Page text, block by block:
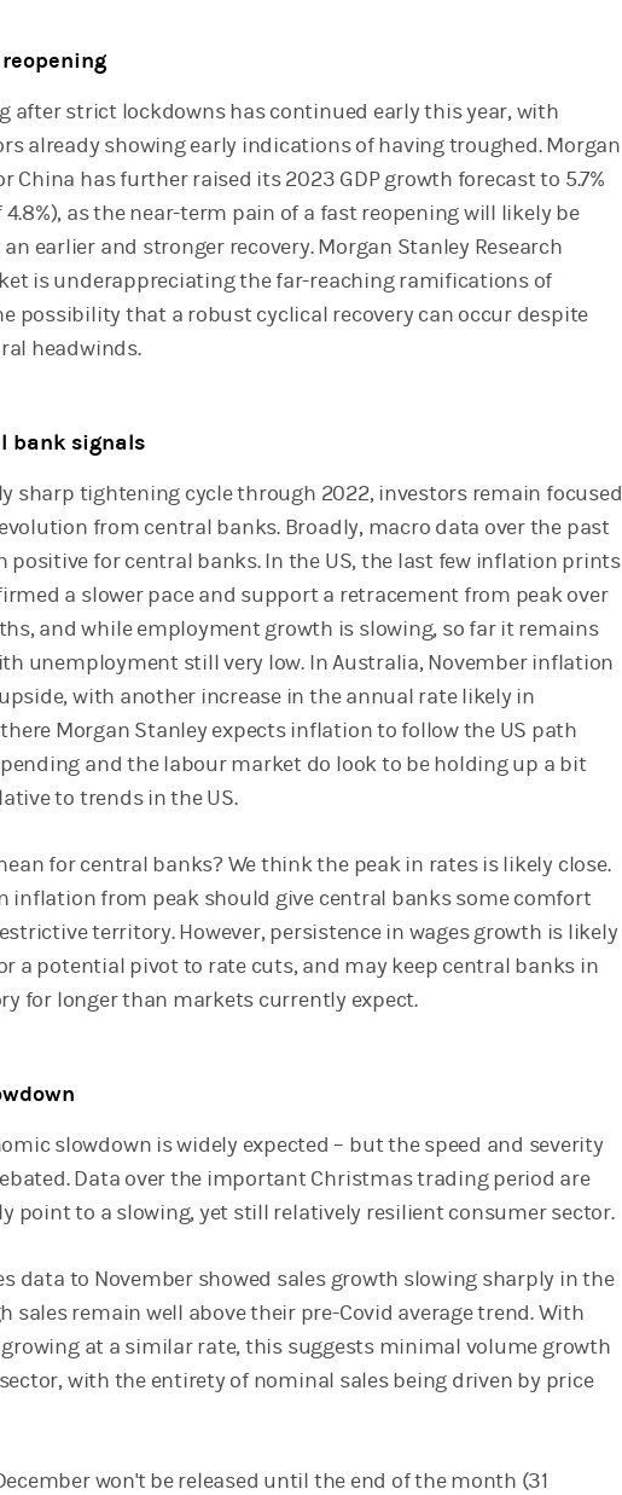
reopening
after strict lockdowns has continued early this year, with
already showing early indications of having troughed. Morgan
China has further raised its 2023 GDP growth forecast to 5.7%
4.8%), as the near-term pain of a fast reopening will likely be
earlier and stronger recovery. Morgan Stanley Research
is underappreciating the far-reaching ramifications of
possibility that a robust cyclical recovery can occur despite
headwinds.
bank signals
sharp tightening cycle through 2022, investors remain focused
from central banks. Broadly, macro data over the past
positive for central banks. In the US, the last few inflation prints
a slower pace and support a retracement from peak over
and while employment growth is slowing, so far it remains
unemployment still very low. In Australia, November inflation
with another increase in the annual rate likely in
Morgan Stanley expects inflation to follow the US path
and the labour market do look to be holding up a bit
to trends in the US.
for central banks? We think the peak in rates is likely close.
inflation from peak should give central banks some comfort
territory. However, persistence in wages growth is likely
a potential pivot to rate cuts, and may keep central banks in
for longer than markets currently expect.
slowdown is widely expected – but the speed and severity
Data over the important Christmas trading period are
point to a slowing, yet still relatively resilient consumer sector.
data to November showed sales growth slowing sharply in the
sales remain well above their pre-Covid average trend. With
at a similar rate, this suggests minimal volume growth
with the entirety of nominal sales being driven by price
won't be released until the end of the month (31